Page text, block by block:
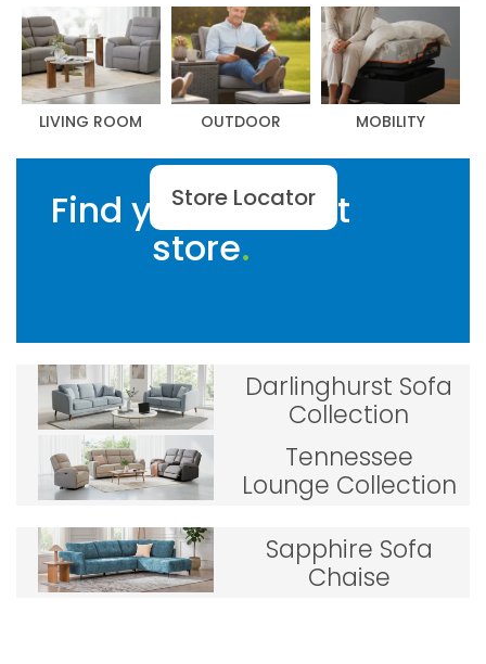
LIVING ROOM OUTDOOR MOBILITY
Darlinghurst Sofa
Collection
Tennessee
Lounge Collection
Sapphire Sofa
Chaise
Find your nearest
store
Store Locator